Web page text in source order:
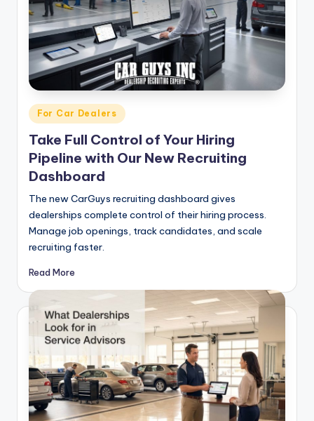
Posted
in
For Car Dealers
Take Full Control of Your Hiring
Pipeline with Our New Recruiting
Dashboard
The new CarGuys recruiting dashboard gives
dealerships complete control of their hiring process.
Manage job openings, track candidates, and scale
recruiting faster.
Read More